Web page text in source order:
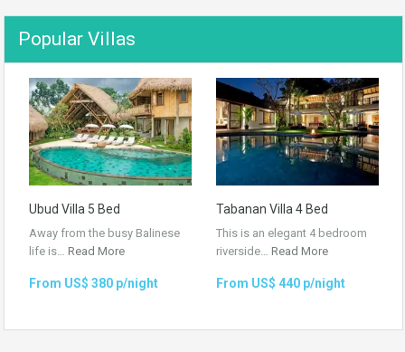
Popular Villas
Ubud Villa 5 Bed
Away from the busy Balinese
life is… Read More
From US$ 380 p/night
Tabanan Villa 4 Bed
This is an elegant 4 bedroom
riverside… Read More
From US$ 440 p/night